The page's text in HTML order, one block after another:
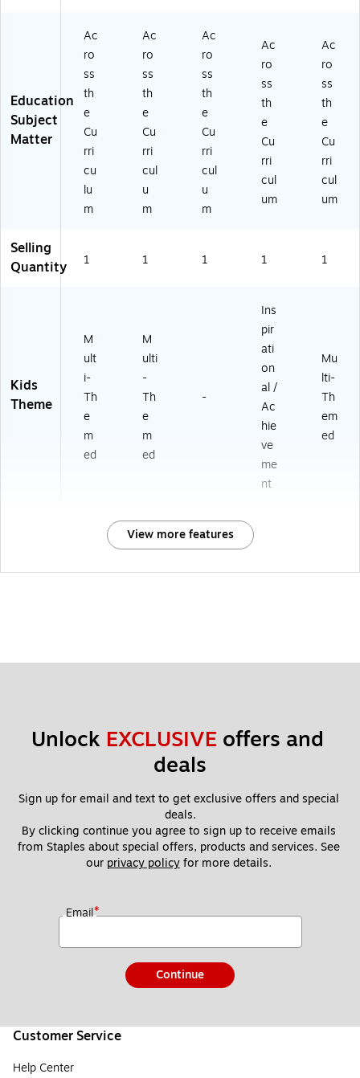
Education
Subject
Matter
Ac
ro
ss
th
e
Cu
rri
cu
lu
m
Ac
ro
ss
th
e
Cu
rri
cul
u
m
Ac
ro
ss
th
e
Cu
rri
cul
u
m
Ac
ro
ss
th
e
Cu
rri
cul
um
Ac
ro
ss
th
e
Cu
rri
cul
um
Selling
Quantity
1 1 1 1 1
Kids
Theme
M
ult
i-
Th
e
m
ed
M
ulti
-
Th
e
m
ed
-
Ins
pir
ati
on
al /
Ac
hie
ve
me
nt
Mu
lti-
Th
em
ed
View more features
Unlock EXCLUSIVE offers and
deals
Sign up for email and text to get exclusive offers and special
deals.
By clicking continue you agree to sign up to receive emails
from Staples about special offers, products and services. See
our privacy policy for more details.
Email*
Continue
Customer Service
Help Center